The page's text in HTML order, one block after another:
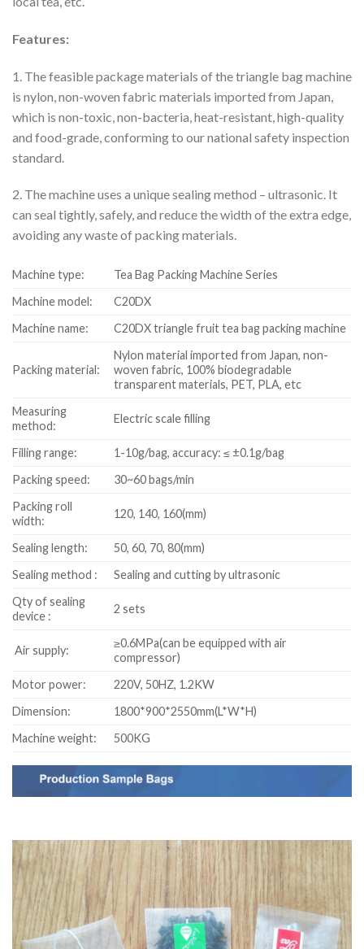
Features:
1. The feasible package materials of the triangle bag machine
is nylon, non-woven fabric materials imported from Japan,
which is non-toxic, non-bacteria, heat-resistant, high-quality
and food-grade, conforming to our national safety inspection
standard.
2. The machine uses a unique sealing method – ultrasonic. It
can seal tightly, safely, and reduce the width of the extra edge,
avoiding any waste of packing materials.
Machine type:
Tea Bag Packing Machine Series
Machine model:
C20DX
Machine name:
C20DX triangle fruit tea bag packing machine
Packing material:
Nylon material imported from Japan, non-
woven fabric, 100% biodegradable
transparent materials, PET, PLA, etc
Measuring
method:
Electric scale filling
Filling range:
1-10g/bag, accuracy: ≤ ±0.1g/bag
Packing speed:
30~60 bags/min
Packing roll
width:
120, 140, 160(mm)
Sealing length:
50, 60, 70, 80(mm)
Sealing method :
Sealing and cutting by ultrasonic
Qty of sealing
device :
2 sets
Air supply:
≥0.6MPa(can be equipped with air
compressor)
Motor power:
220V, 50HZ, 1.2KW
Dimension:
1800*900*2550mm(L*W*H)
Machine weight:
500KG